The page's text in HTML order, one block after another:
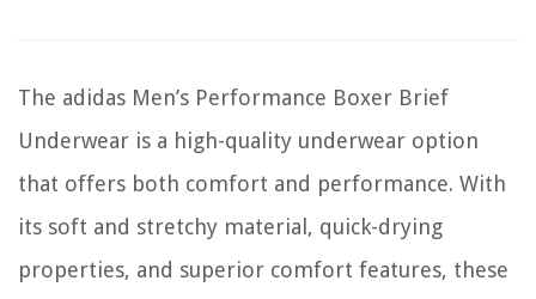
The adidas Men’s Performance Boxer Brief
Underwear is a high-quality underwear option
that offers both comfort and performance. With
its soft and stretchy material, quick-drying
properties, and superior comfort features, these